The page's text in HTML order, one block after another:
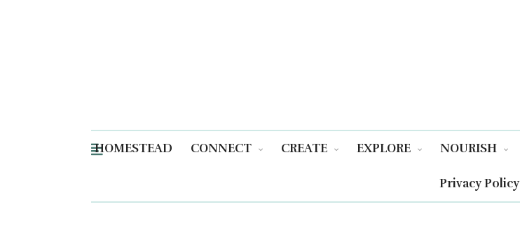
HOMESTEAD CONNECT CREATE EXPLORE NOURISH
Privacy Policy